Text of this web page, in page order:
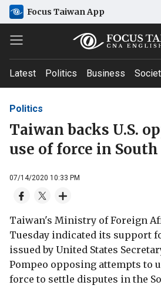
Focus Taiwan App
Latest Politics Business
Politics
Taiwan backs U.S.
use of force in South
07/14/2020 10:33 PM
Taiwan's Ministry of Foreign
Tuesday indicated its support
issued by United States
Pompeo opposing attempts to
force to settle disputes in the